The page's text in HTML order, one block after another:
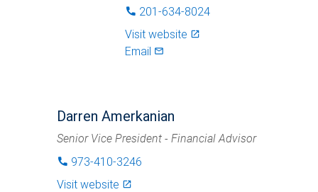
phone 201-634-8024
Visit website launch
Email mail_outlined
Darren Amerkanian
Senior Vice President - Financial Advisor
phone 973-410-3246
Visit website launch